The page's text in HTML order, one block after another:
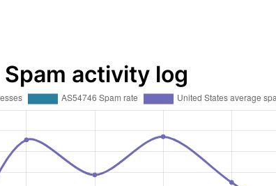
Spam activity log